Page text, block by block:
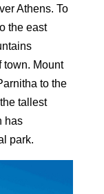
Athens. To
the east
town. Mount
to the
tallest
has
park.